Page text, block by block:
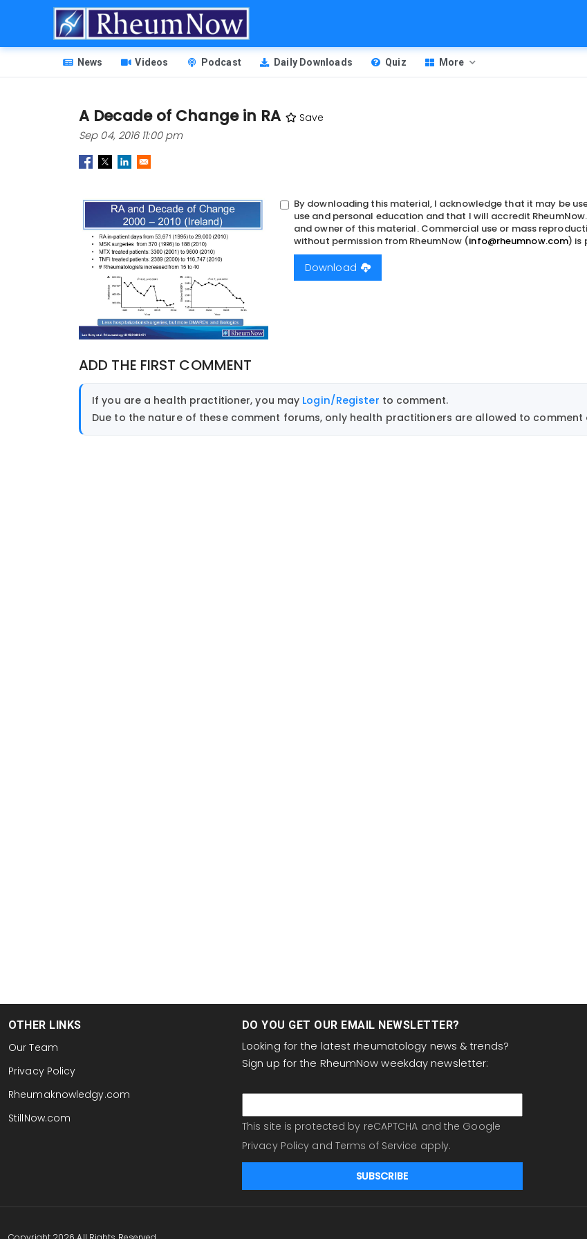
HEADER
MENU
News Videos Podcast Daily Downloads Quiz More
A Decade of Change in RA
Save
Sep 04, 2016 11:00 pm
Image
By downloading this material, I acknowledge that it may be
use and personal education and that I will accredit
and owner of this material. Commercial use or mass
without permission from RheumNow (info@rheumnow.com) is
Download
ADD THE FIRST COMMENT
If you are a health practitioner, you may Login/Register to comment.
Due to the nature of these comment forums, only health practitioners are allowed to comment
OTHER LINKS
Our Team
Privacy Policy
Rheumaknowledgy.com
StillNow.com
DO YOU GET OUR EMAIL NEWSLETTER?
Looking for the latest rheumatology news & trends?
Sign up for the RheumNow weekday newsletter:
This site is protected by reCAPTCHA and the Google
Privacy Policy and Terms of Service apply.